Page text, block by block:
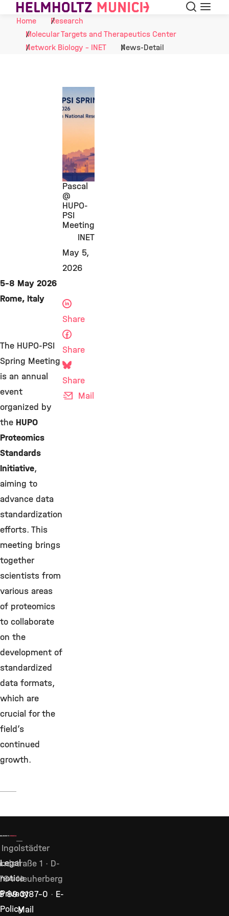
Skip to Content Search
Menu
Home
Research
Molecular Targets and Therapeutics Center
Network Biology - INET
News-Detail
©
Pascal
@
HUPO-
PSI
Meeting
INET
May 5,
2026
5-8 May 2026
Rome, Italy
The HUPO-PSI
Spring Meeting
is an annual
event
organized by
the HUPO
Proteomics
Standards
Initiative,
aiming to
advance data
standardization
efforts. This
meeting brings
together
scientists from
various areas
of proteomics
to collaborate
on the
development of
standardized
data formats,
which are
crucial for the
field’s
continued
growth.
Share
Share
Share
Mail
Legal
notice
Privacy
Policy
Ingolstädter
1 · D-
Neuherberg
89 3187–0 · E-
Mail